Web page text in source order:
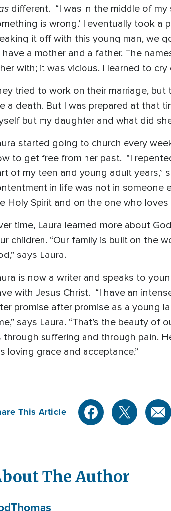
different. “I was in the middle of my
is wrong.’ I eventually took a
it off with this young man, we
have a mother and a father. The
with; it was vicious. I learned to
tried to work on their marriage,
a death. But I was prepared at that
but my daughter and what did
started going to church every
to get free from her past. “I
of my teen and young adult years,”
in life was not in someone
Holy Spirit and on the one who loves
time, Laura learned more about
children. “Our family is built on the
says Laura.
is now a writer and speaks to
with Jesus Christ. “I have an
promise after promise as a young
says Laura. “That’s the beauty of
through suffering and through pain.
loving grace and acceptance.”
This Article
The Author
Thomas